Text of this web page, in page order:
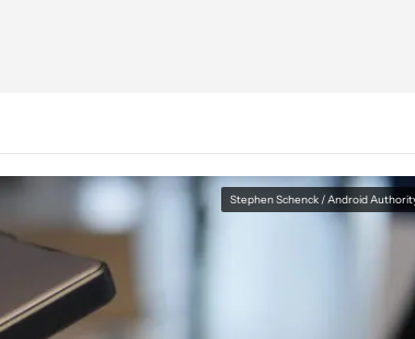
Stephen Schenck / Android